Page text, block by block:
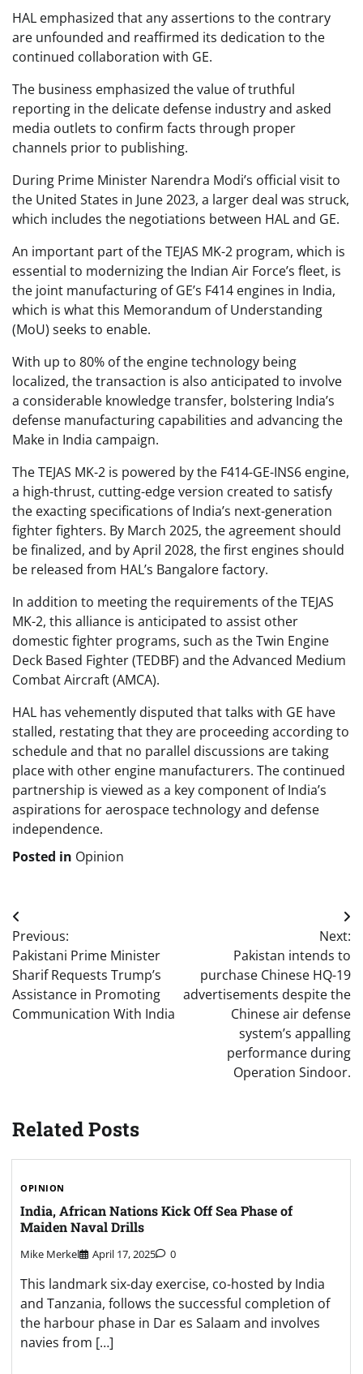
HAL emphasized that any assertions to the contrary
are unfounded and reaffirmed its dedication to the
continued collaboration with GE.
The business emphasized the value of truthful
reporting in the delicate defense industry and asked
media outlets to confirm facts through proper
channels prior to publishing.
During Prime Minister Narendra Modi’s official visit to
the United States in June 2023, a larger deal was struck,
which includes the negotiations between HAL and GE.
An important part of the TEJAS MK-2 program, which is
essential to modernizing the Indian Air Force’s fleet, is
the joint manufacturing of GE’s F414 engines in India,
which is what this Memorandum of Understanding
(MoU) seeks to enable.
With up to 80% of the engine technology being
localized, the transaction is also anticipated to involve
a considerable knowledge transfer, bolstering India’s
defense manufacturing capabilities and advancing the
Make in India campaign.
The TEJAS MK-2 is powered by the F414-GE-INS6 engine,
a high-thrust, cutting-edge version created to satisfy
the exacting specifications of India’s next-generation
fighter fighters. By March 2025, the agreement should
be finalized, and by April 2028, the first engines should
be released from HAL’s Bangalore factory.
In addition to meeting the requirements of the TEJAS
MK-2, this alliance is anticipated to assist other
domestic fighter programs, such as the Twin Engine
Deck Based Fighter (TEDBF) and the Advanced Medium
Combat Aircraft (AMCA).
HAL has vehemently disputed that talks with GE have
stalled, restating that they are proceeding according to
schedule and that no parallel discussions are taking
place with other engine manufacturers. The continued
partnership is viewed as a key component of India’s
aspirations for aerospace technology and defense
independence.
Posted in Opinion
Post
navigation
Previous:
Pakistani Prime Minister
Sharif Requests Trump’s
Assistance in Promoting
Communication With India
Next:
Pakistan intends to
purchase Chinese HQ-19
advertisements despite the
Chinese air defense
system’s appalling
performance during
Operation Sindoor.
Related Posts
OPINION
India, African Nations Kick Off Sea Phase of
Maiden Naval Drills
Mike Merkel April 17, 2025 0
This landmark six-day exercise, co-hosted by India
and Tanzania, follows the successful completion of
the harbour phase in Dar es Salaam and involves
navies from […]